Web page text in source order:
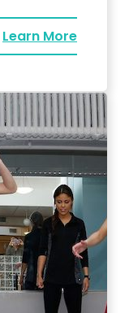
Learn More